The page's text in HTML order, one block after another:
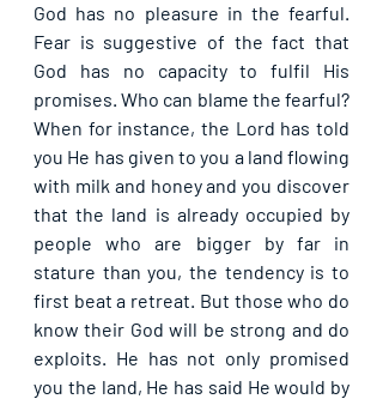
God has no pleasure in the fearful.
Fear is suggestive of the fact that
God has no capacity to fulfil His
promises. Who can blame the fearful?
When for instance, the Lord has told
you He has given to you a land flowing
with milk and honey and you discover
that the land is already occupied by
people who are bigger by far in
stature than you, the tendency is to
first beat a retreat. But those who do
know their God will be strong and do
exploits. He has not only promised
you the land, He has said He would by